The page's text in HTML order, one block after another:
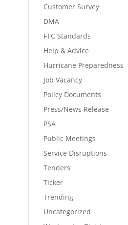
Customer Survey
DMA
FTC Standards
Help & Advice
Hurricane Preparedness
Job Vacancy
Policy Documents
Press/News Release
PSA
Public Meetings
Service Disruptions
Tenders
Ticker
Trending
Uncategorized